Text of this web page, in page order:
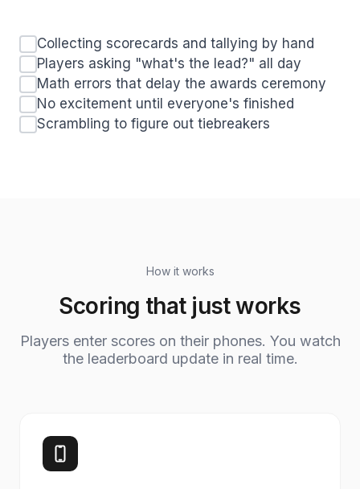
Collecting scorecards and tallying by hand
Players asking "what's the lead?" all day
Math errors that delay the awards ceremony
No excitement until everyone's finished
Scrambling to figure out tiebreakers
How it works
Scoring that just works
Players enter scores on their phones. You watch
the leaderboard update in real time.